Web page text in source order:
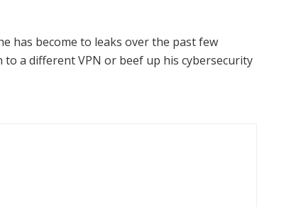
has become to leaks over the past few
to a different VPN or beef up his cybersecurity